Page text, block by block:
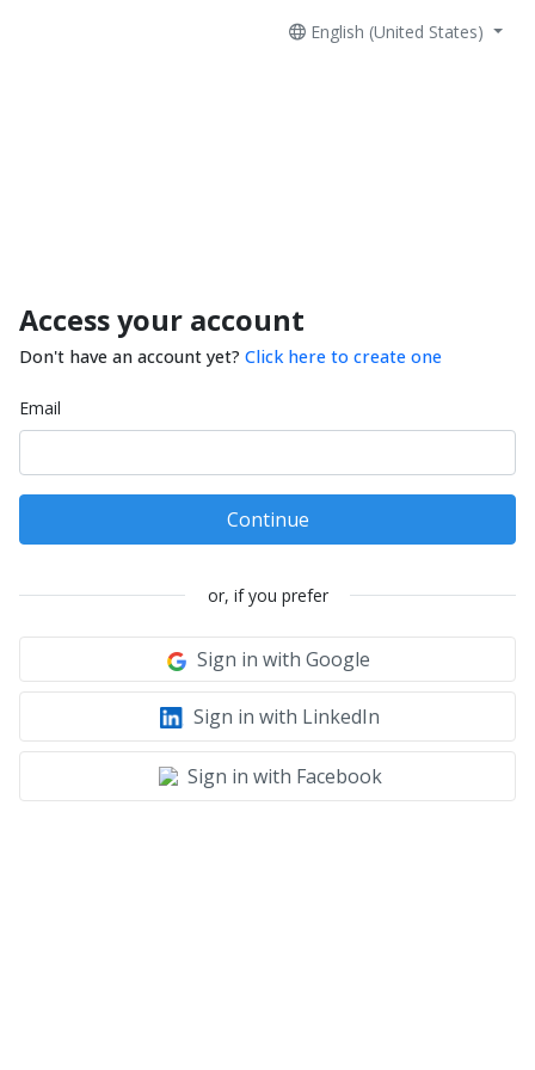
English (United States)
Access your account
Don't have an account yet? Click here to create one
Email
Continue
or, if you prefer
Sign in with Google
Sign in with LinkedIn
Sign in with Facebook